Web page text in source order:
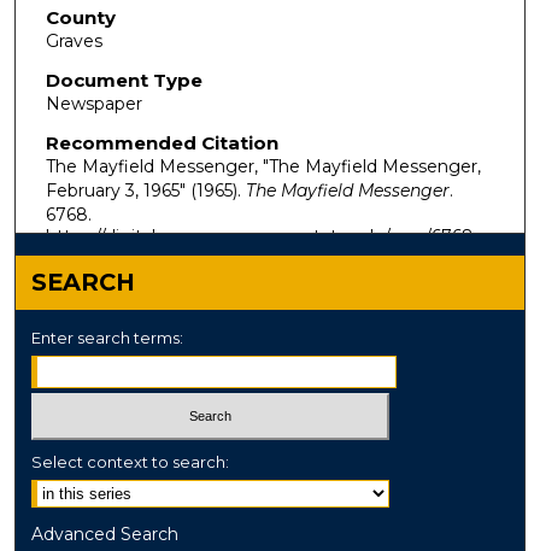
County
Graves
Document Type
Newspaper
Recommended Citation
The Mayfield Messenger, "The Mayfield Messenger,
February 3, 1965" (1965). The Mayfield Messenger.
6768.
https://digitalcommons.murraystate.edu/mm/6768
SEARCH
Enter search terms:
Select context to search:
Advanced Search